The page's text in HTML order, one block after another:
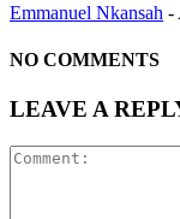
Emmanuel Nkansah -
NO COMMENTS
LEAVE A